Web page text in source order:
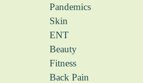
Pandemics
Skin
ENT
Beauty
Fitness
Back Pain